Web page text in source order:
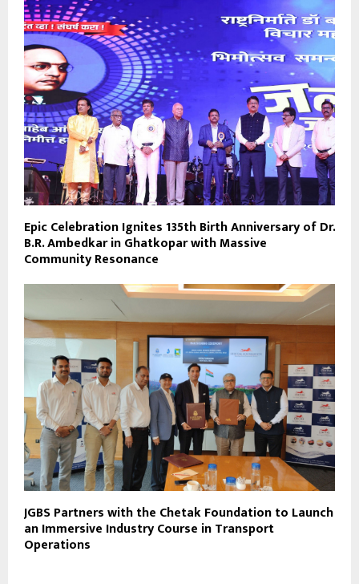
Epic Celebration Ignites 135th Birth Anniversary of Dr.
B.R. Ambedkar in Ghatkopar with Massive
Community Resonance
JGBS Partners with the Chetak Foundation to Launch
an Immersive Industry Course in Transport
Operations